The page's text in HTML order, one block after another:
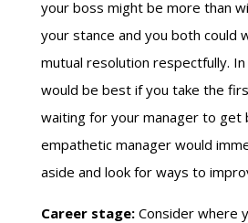
your boss might be more than
your stance and you both could
mutual resolution respectfully.
would be best if you take the
waiting for your manager to get
empathetic manager would
aside and look for ways to
Career stage:Consider where